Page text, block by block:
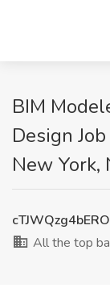
BIM
Design
New York,
All the top